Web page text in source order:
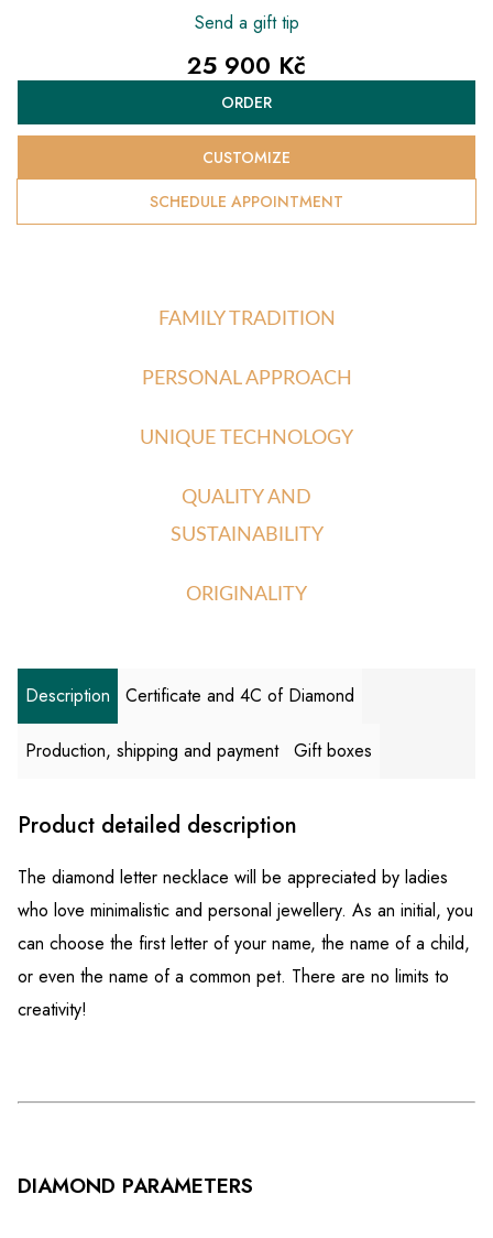
Send a gift tip
25 900 Kč
Measure
price:
ORDER
SCHEDULE APPOINTMENT
CUSTOMIZE
FAMILY TRADITION
PERSONAL APPROACH
UNIQUE TECHNOLOGY
QUALITY AND
SUSTAINABILITY
ORIGINALITY
Description Certificate and 4C of Diamond
Production, shipping and payment Gift boxes
Product detailed description
The diamond letter necklace will be appreciated by ladies
who love minimalistic and personal jewellery. As an initial, you
can choose the first letter of your name, the name of a child,
or even the name of a common pet. There are no limits to
creativity!
DIAMOND PARAMETERS